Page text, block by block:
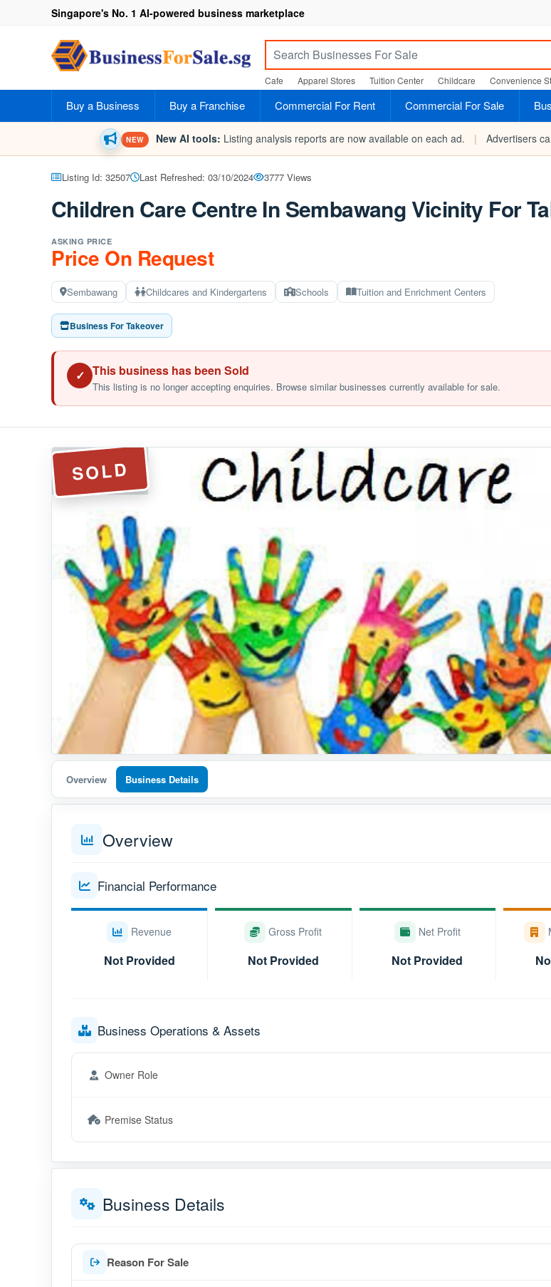
Singapore's No. 1 AI-powered business marketplace
Cafe Apparel Stores Tuition Center Childcare Convenience
Buy a Business Buy a Franchise Commercial For Rent Commercial For Sale
NEW New AI tools: Listing analysis reports are now available on each ad. | Advertisers
Listing Id: 32507 Last Refreshed: 03/10/2024 3777 Views
Children Care Centre In Sembawang Vicinity For
ASKING PRICE
Price On Request
Sembawang Childcares and Kindergartens Schools Tuition and Enrichment Centers
Business For Takeover
✓ This business has been Sold
This listing is no longer accepting enquiries. Browse similar businesses currently available for sale.
SOLD
Overview Business Details
Overview
Financial Performance
Revenue
Not Provided
Gross Profit
Not Provided
Net Profit
Not Provided
Business Operations & Assets
Owner Role
Premise Status
Business Details
Reason For Sale